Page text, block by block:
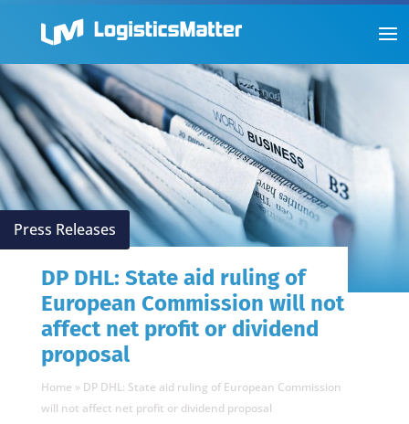
Press Releases
DP DHL: State aid ruling of
European Commission will not
affect net profit or dividend
proposal
Home » DP DHL: State aid ruling of European Commission
will not affect net profit or dividend proposal